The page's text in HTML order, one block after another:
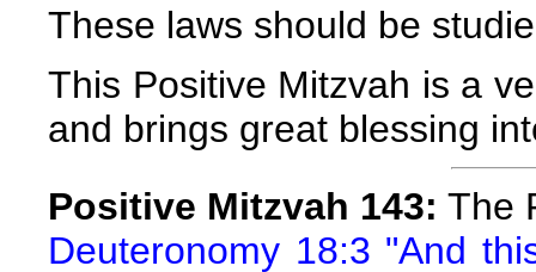
These laws should be
This Positive Mitzvah is a
and brings great blessing
Positive Mitzvah 143: The
Deuteronomy 18:3 "And